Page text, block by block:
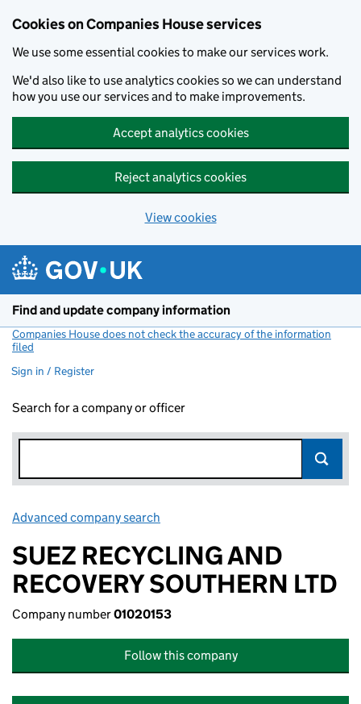
Cookies on Companies House services
We use some essential cookies to make our services work.
We'd also like to use analytics cookies so we can understand
how you use our services and to make improvements.
Accept analytics cookies
Reject analytics cookies
View cookies
Find and update company information
Companies House does not check the accuracy of the information
filed
Sign in / Register
Search for a company or officer
Advanced company search
SUEZ RECYCLING AND
RECOVERY SOUTHERN LTD
Company number01020153
Follow this company